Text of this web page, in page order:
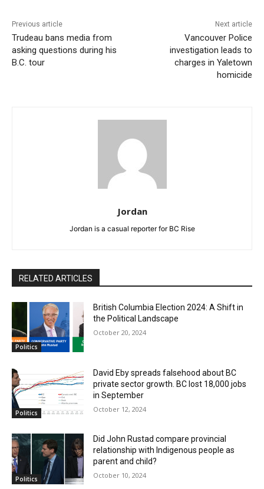
Previous article
Trudeau bans media from
asking questions during his
B.C. tour
Next article
Vancouver Police
investigation leads to
charges in Yaletown
homicide
Jordan
Jordan is a casual reporter for BC Rise
RELATED ARTICLES
Politics
British Columbia Election 2024: A Shift in
the Political Landscape
October 20, 2024
Politics
David Eby spreads falsehood about BC
private sector growth. BC lost 18,000 jobs
in September
October 12, 2024
Politics
Did John Rustad compare provincial
relationship with Indigenous people as
parent and child?
October 10, 2024